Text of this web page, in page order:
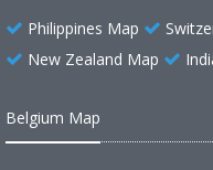
Philippines Map
New Zealand Map
Belgium Map